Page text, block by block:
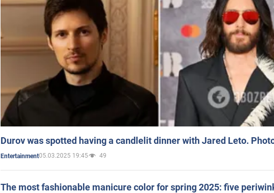
Durov was spotted having a candlelit dinner with Jared Leto.
Entertainment05.03.2025 19:45 49
The most fashionable manicure color for spring 2025: five